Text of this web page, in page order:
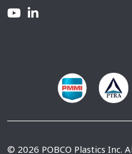
© 2026 POBCO Plastics Inc.